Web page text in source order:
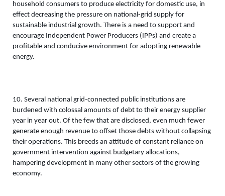
household consumers to produce electricity for domestic use, in
effect decreasing the pressure on national-grid supply for
sustainable industrial growth. There is a need to support and
encourage Independent Power Producers (IPPs) and create a
profitable and conducive environment for adopting renewable
energy.
10. Several national grid-connected public institutions are
burdened with colossal amounts of debt to their energy supplier
year in year out. Of the few that are disclosed, even much fewer
generate enough revenue to offset those debts without collapsing
their operations. This breeds an attitude of constant reliance on
government intervention against budgetary allocations,
hampering development in many other sectors of the growing
economy.